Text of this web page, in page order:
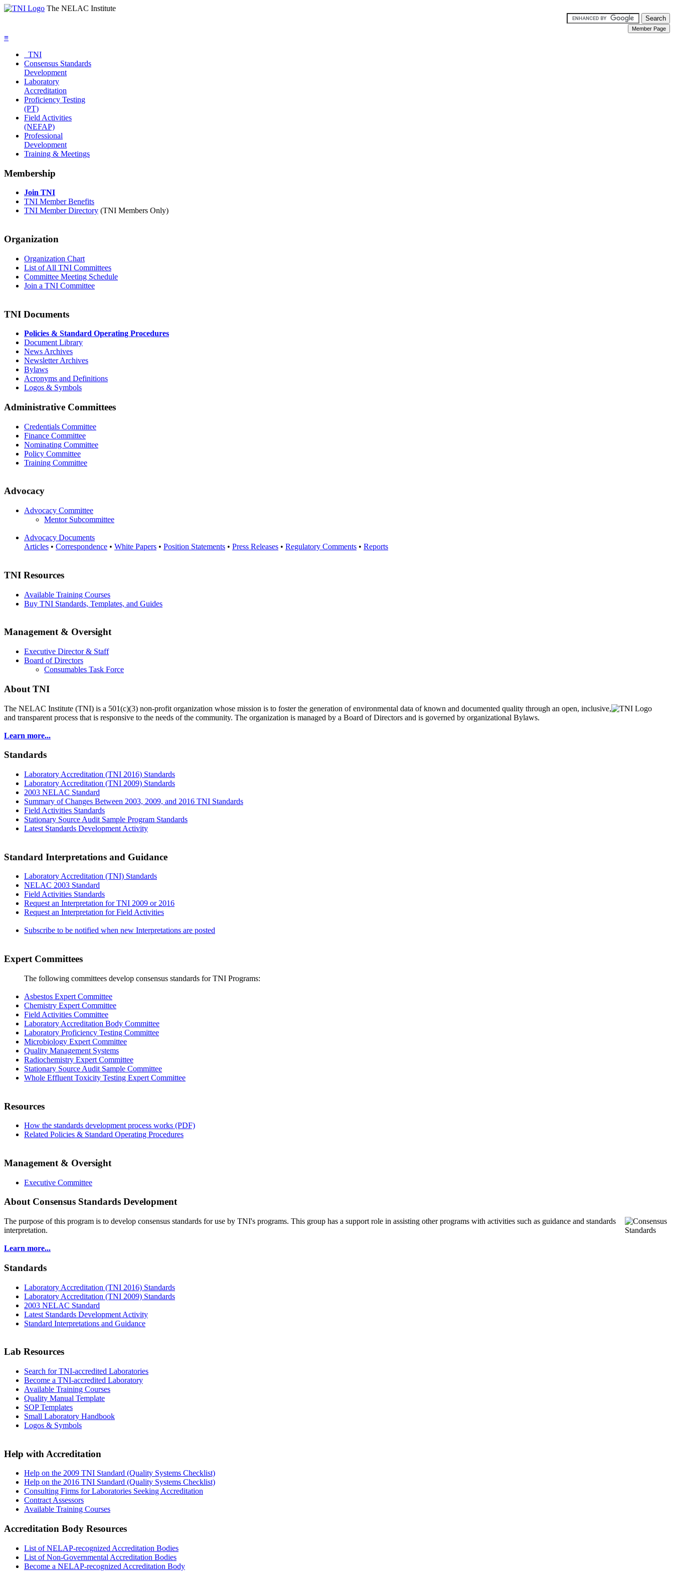
The NELAC Institute
≡
TNI
Consensus Standards
Development
Laboratory
Accreditation
Proficiency Testing
(PT)
Field Activities
(NEFAP)
Professional
Development
Training & Meetings
Membership
Join TNI
TNI Member Benefits
TNI Member Directory (TNI Members Only)
Organization
Organization Chart
List of All TNI Committees
Committee Meeting Schedule
Join a TNI Committee
TNI Documents
Policies & Standard Operating Procedures
Document Library
News Archives
Newsletter Archives
Bylaws
Acronyms and Definitions
Logos & Symbols
Administrative Committees
Credentials Committee
Finance Committee
Nominating Committee
Policy Committee
Training Committee
Advocacy
Advocacy Committee
Mentor Subcommittee
Advocacy Documents
Articles • Correspondence • White Papers • Position Statements • Press Releases • Regulatory Comments • Reports
TNI Resources
Available Training Courses
Buy TNI Standards, Templates, and Guides
Management & Oversight
Executive Director & Staff
Board of Directors
Consumables Task Force
About TNI
The NELAC Institute (TNI) is a 501(c)(3) non-profit organization whose mission is to fosterthe generation of environmental data of known and documented quality through an open, inclusive,
and transparent process that is responsive to the needs of the community. The organization is managed by a Board of Directors and is governed by organizational Bylaws.
Learn more...
Standards
Laboratory Accreditation (TNI 2016) Standards
Laboratory Accreditation (TNI 2009) Standards
2003 NELAC Standard
Summary of Changes Between 2003, 2009, and 2016 TNI Standards
Field Activities Standards
Stationary Source Audit Sample Program Standards
Latest Standards Development Activity
Standard Interpretations and Guidance
Laboratory Accreditation (TNI) Standards
NELAC 2003 Standard
Field Activities Standards
Request an Interpretation for TNI 2009 or 2016
Request an Interpretation for Field Activities
Subscribe to be notified when new Interpretations are posted
Expert Committees
The following committees develop consensus standards for TNI Programs:
Asbestos Expert Committee
Chemistry Expert Committee
Field Activities Committee
Laboratory Accreditation Body Committee
Laboratory Proficiency Testing Committee
Microbiology Expert Committee
Quality Management Systems
Radiochemistry Expert Committee
Stationary Source Audit Sample Committee
Whole Effluent Toxicity Testing Expert Committee
Resources
How the standards development process works (PDF)
Related Policies & Standard Operating Procedures
Management & Oversight
Executive Committee
About Consensus Standards Development
The purpose of this program is to develop consensus standards for use by TNI's programs. This group has a support role in assisting other programs with activities such as guidance and standards
interpretation.
Learn more...
Standards
Laboratory Accreditation (TNI 2016) Standards
Laboratory Accreditation (TNI 2009) Standards
2003 NELAC Standard
Latest Standards Development Activity
Standard Interpretations and Guidance
Lab Resources
Search for TNI-accredited Laboratories
Become a TNI-accredited Laboratory
Available Training Courses
Quality Manual Template
SOP Templates
Small Laboratory Handbook
Logos & Symbols
Help with Accreditation
Help on the 2009 TNI Standard (Quality Systems Checklist)
Help on the 2016 TNI Standard (Quality Systems Checklist)
Consulting Firms for Laboratories Seeking Accreditation
Contract Assessors
Available Training Courses
Accreditation Body Resources
List of NELAP-recognized Accreditation Bodies
List of Non-Governmental Accreditation Bodies
Become a NELAP-recognized Accreditation Body